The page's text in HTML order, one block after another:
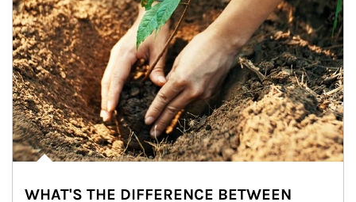
WHAT'S THE DIFFERENCE BETWEEN